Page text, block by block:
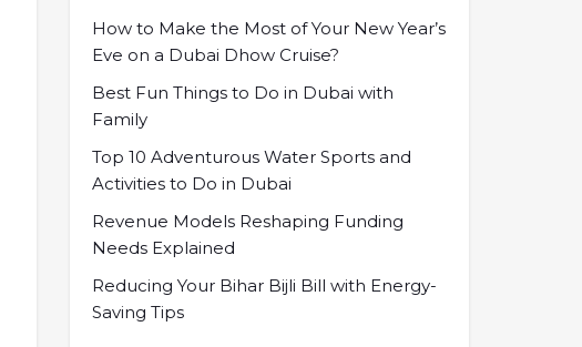
How to Make the Most of Your New Year’s
Eve on a Dubai Dhow Cruise?
Best Fun Things to Do in Dubai with
Family
Top 10 Adventurous Water Sports and
Activities to Do in Dubai
Revenue Models Reshaping Funding
Needs Explained
Reducing Your Bihar Bijli Bill with Energy-
Saving Tips